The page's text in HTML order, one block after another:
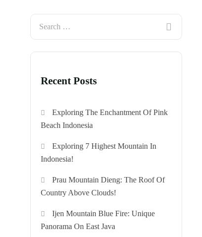
Recent Posts
Exploring The Enchantment Of Pink
Beach Indonesia
Exploring 7 Highest Mountain In
Indonesia!
Prau Mountain Dieng: The Roof Of
Country Above Clouds!
Ijen Mountain Blue Fire: Unique
Panorama On East Java